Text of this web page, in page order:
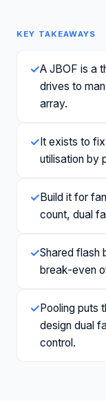
KEY TAKEAWAYS
✓A JBOF is a
drives to
array.
✓It exists to
utilisation by
✓Build it for
count, dual
✓Shared flash
break-even
✓Pooling puts
design dual
control.